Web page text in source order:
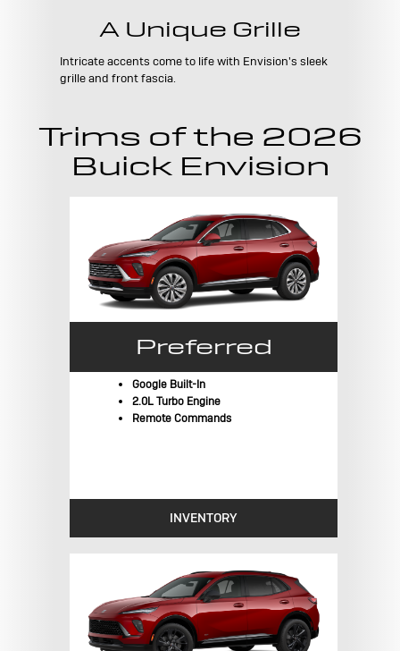
A Unique Grille
Intricate accents come to life with Envision's sleek
grille and front fascia.
Trims of the 2026
Buick Envision
Preferred
Google Built-In
2.0L Turbo Engine
Remote Commands
INVENTORY